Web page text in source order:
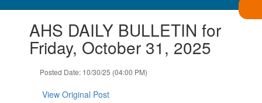
slides.AHS DAILY BULLETIN for
Friday, October 31, 2025
Posted Date: 10/30/25 (04:00 PM)
View Original Post